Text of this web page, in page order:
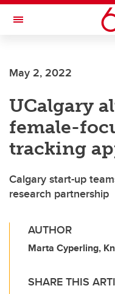
Skip to main content
Toggle Navigation
May 2, 2022
UCalgary
female-
tracking
Calgary start-up
research partnership
AUTHOR
Marta Cyperling,
SHARE THIS